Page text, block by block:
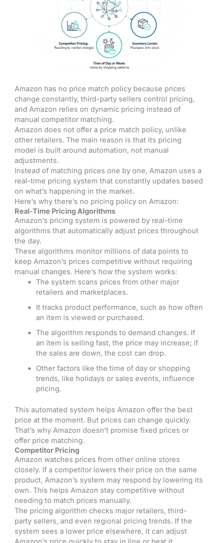
Amazon has no price match policy because prices
change constantly, third-party sellers control pricing,
and Amazon relies on dynamic pricing instead of
manual competitor matching.
Amazon does not offer a price match policy, unlike
other retailers. The main reason is that its pricing
model is built around automation, not manual
adjustments.
Instead of matching prices one by one, Amazon uses a
real-time pricing system that constantly updates based
on what’s happening in the market.
Here’s why there’s no pricing policy on Amazon:
Real-Time Pricing Algorithms
Amazon’s pricing system is powered by real-time
algorithms that automatically adjust prices throughout
the day.
These algorithms monitor millions of data points to
keep Amazon’s prices competitive without requiring
manual changes. Here’s how the system works:
The system scans prices from other major
retailers and marketplaces.
It tracks product performance, such as how often
an item is viewed or purchased.
The algorithm responds to demand changes. If
an item is selling fast, the price may increase; if
the sales are down, the cost can drop.
Other factors like the time of day or shopping
trends, like holidays or sales events, influence
pricing.
This automated system helps Amazon offer the best
price at the moment. But prices can change quickly.
That’s why Amazon doesn’t promise fixed prices or
offer price matching.
Competitor Pricing
Amazon watches prices from other online stores
closely. If a competitor lowers their price on the same
product, Amazon’s system may respond by lowering its
own. This helps Amazon stay competitive without
needing to match prices manually.
The pricing algorithm checks major retailers, third-
party sellers, and even regional pricing trends. If the
system sees a lower price elsewhere, it can adjust